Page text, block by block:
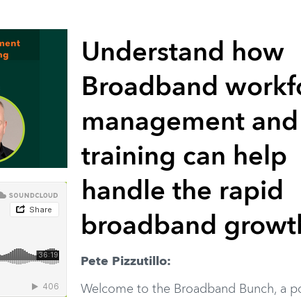
Understand how
Broadband
management and
training can help
handle the rapid
broadband
Pete Pizzutillo:
Welcome to the Broadband Bunch, a